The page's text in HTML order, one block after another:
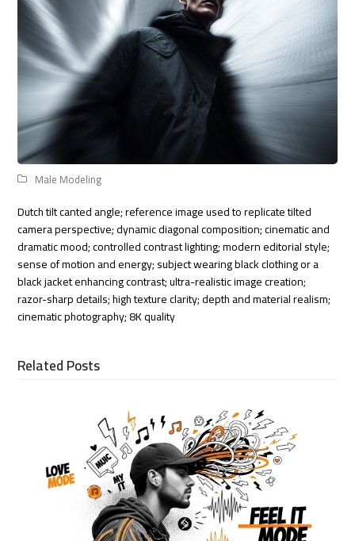
Male Modeling
Dutch tilt canted angle; reference image used to replicate tilted
camera perspective; dynamic diagonal composition; cinematic and
dramatic mood; controlled contrast lighting; modern editorial style;
sense of motion and energy; subject wearing black clothing or a
black jacket enhancing contrast; ultra-realistic image creation;
razor-sharp details; high texture clarity; depth and material realism;
cinematic photography; 8K quality
Related Posts